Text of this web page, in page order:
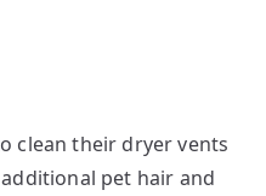
clean their dryer vents
pet hair and